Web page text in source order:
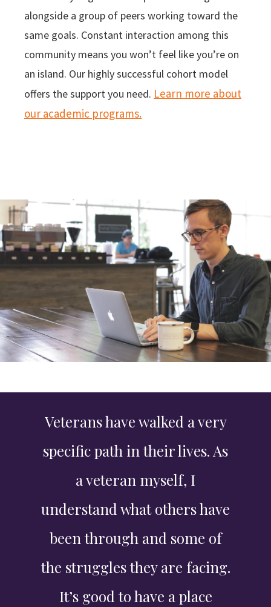
alongside a group of peers working toward the
same goals. Constant interaction among this
community means you won’t feel like you’re on
an island. Our highly successful cohort model
offers the support you need. Learn more about
our academic programs.
Veterans have walked a very
specific path in their lives. As
a veteran myself, I
understand what others have
been through and some of
the struggles they are facing.
It’s good to have a place